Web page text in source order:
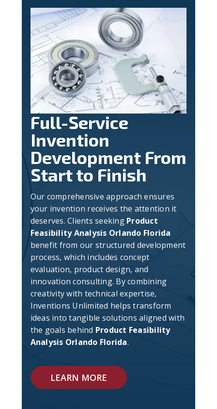
Full-Service
Invention
Development From
Start to Finish
Our comprehensive approach ensures
your invention receives the attention it
deserves. Clients seeking Product
Feasibility Analysis Orlando Florida
benefit from our structured development
process, which includes concept
evaluation, product design, and
innovation consulting. By combining
creativity with technical expertise,
Inventions Unlimited helps transform
ideas into tangible solutions aligned with
the goals behind Product Feasibility
Analysis Orlando Florida.
LEARN MORE